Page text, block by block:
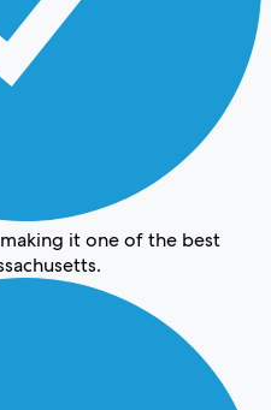
it one of the best